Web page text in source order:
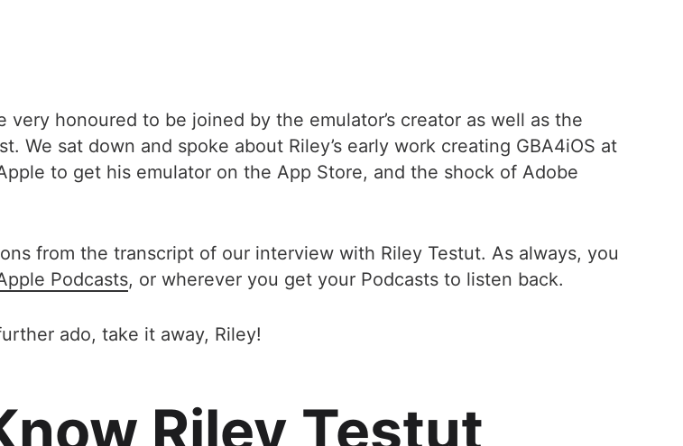
honoured to be joined by the emulator’s creator as well as the
We sat down and spoke about Riley’s early work creating GBA4iOS at
to get his emulator on the App Store, and the shock of Adobe
from the transcript of our interview with Riley Testut. As always, you
Podcasts, or wherever you get your Podcasts to listen back.
ado, take it away, Riley!
Riley Testut